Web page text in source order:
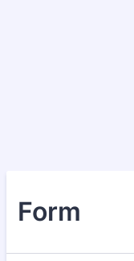
Form